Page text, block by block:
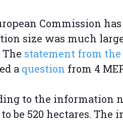
Commission
size was much
The statement from
a question from 4
to the information
be 520 hectares. The